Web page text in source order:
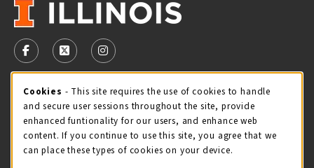
VISIT US ON SOCIAL MEDIA
FOLLOW US ON FACEBOOK (OPENS IN A NEW TAB)
FOLLOW US ON X - FORMERLY TWITTER
FOLLOW US ON INSTAGRAM (OPENS IN
STORE HOURS
Friday 9:00AM - 5:00PM
view all store hours
Cookie Usage Notification
Cookies - This site requires the use of cookies to handle
and secure user sessions throughout the site, provide
enhanced funtionality for our users, and enhance web
content. If you continue to use this site, you agree that we
can place these types of cookies on your device.